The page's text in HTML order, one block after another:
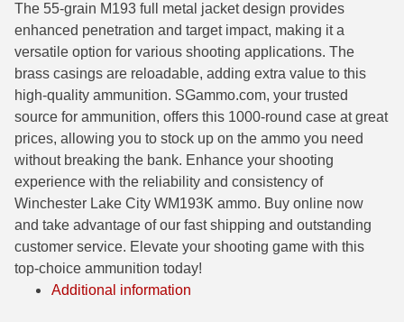
6.5 Carcano Ammo
6.5 PRC
6.8 SPC Ammo
7mm Rem Mag Ammo
7mm Mauser (7x57) Ammo
7mm-08 Rem Ammo
7mm PRC
The 55-grain M193 full metal jacket design provides
enhanced penetration and target impact, making it a
versatile option for various shooting applications. The
brass casings are reloadable, adding extra value to this
high-quality ammunition. SGammo.com, your trusted
source for ammunition, offers this 1000-round case at great
prices, allowing you to stock up on the ammo you need
without breaking the bank. Enhance your shooting
experience with the reliability and consistency of
Winchester Lake City WM193K ammo. Buy online now
and take advantage of our fast shipping and outstanding
customer service. Elevate your shooting game with this
top-choice ammunition today!
Additional information